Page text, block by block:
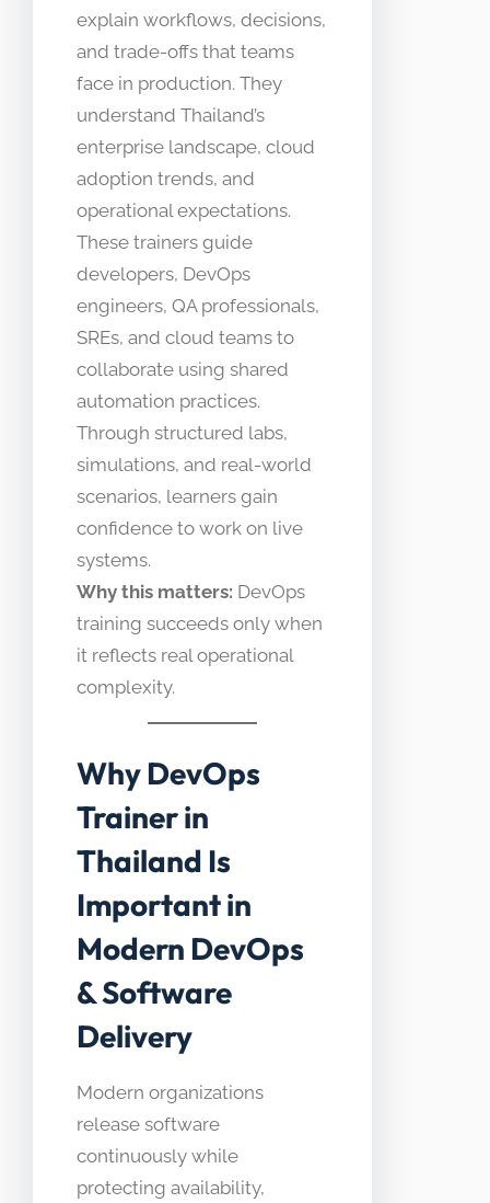
explain workflows, decisions,
and trade-offs that teams
face in production. They
understand Thailand’s
enterprise landscape, cloud
adoption trends, and
operational expectations.
These trainers guide
developers, DevOps
engineers, QA professionals,
SREs, and cloud teams to
collaborate using shared
automation practices.
Through structured labs,
simulations, and real-world
scenarios, learners gain
confidence to work on live
systems.
Why this matters: DevOps
training succeeds only when
it reflects real operational
complexity.
Why DevOps
Trainer in
Thailand Is
Important in
Modern DevOps
& Software
Delivery
Modern organizations
release software
continuously while
protecting availability,